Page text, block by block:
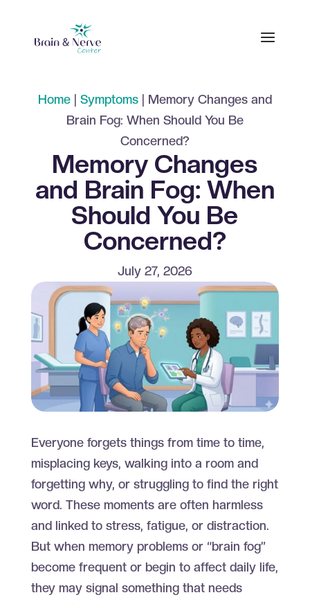
Home| Symptoms| Memory Changes and
Brain Fog: When Should You Be
Concerned?
Memory Changes
and Brain Fog: When
Should You Be
Concerned?
July 27, 2026
Everyone forgets things from time to time,
misplacing keys, walking into a room and
forgetting why, or struggling to find the right
word. These moments are often harmless
and linked to stress, fatigue, or distraction.
But when memory problems or “brain fog”
become frequent or begin to affect daily life,
they may signal something that needs